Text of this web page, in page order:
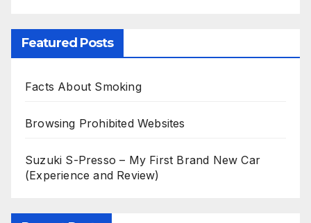
Featured Posts
Facts About Smoking
Browsing Prohibited Websites
Suzuki S-Presso – My First Brand New Car
(Experience and Review)